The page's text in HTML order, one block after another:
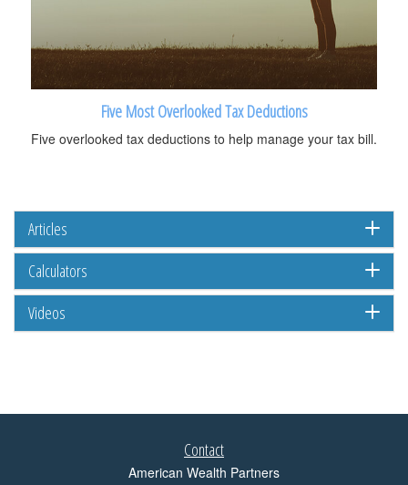
Five Most Overlooked Tax Deductions
Five overlooked tax deductions to help manage your tax bill.
Articles
Calculators
Videos
Contact
American Wealth Partners